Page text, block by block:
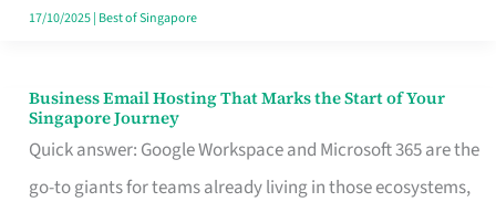
in
17/10/2025| Best of Singapore
Business Email Hosting That Marks the Start of Your
Singapore Journey
Quick answer: Google Workspace and Microsoft 365 are the
go-to giants for teams already living in those ecosystems,
Business
Email
Hosting